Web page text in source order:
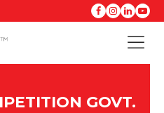
GOVT.